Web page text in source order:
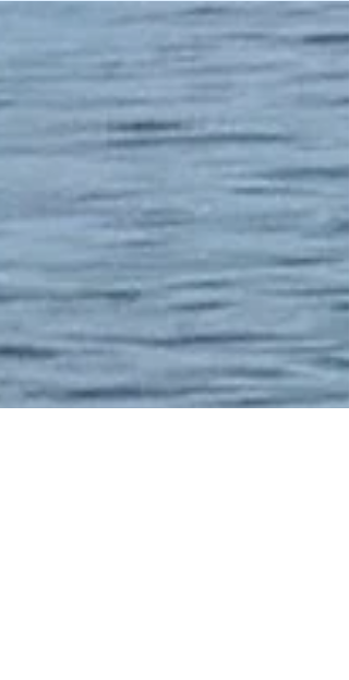
to their unique lifestyle (small space),
combining practicality with sentimentality.